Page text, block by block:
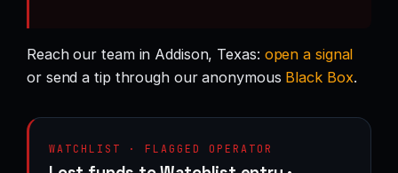
Reach our team in Addison, Texas: open a signal
or send a tip through our anonymous Black Box.
WATCHLIST · FLAGGED OPERATOR